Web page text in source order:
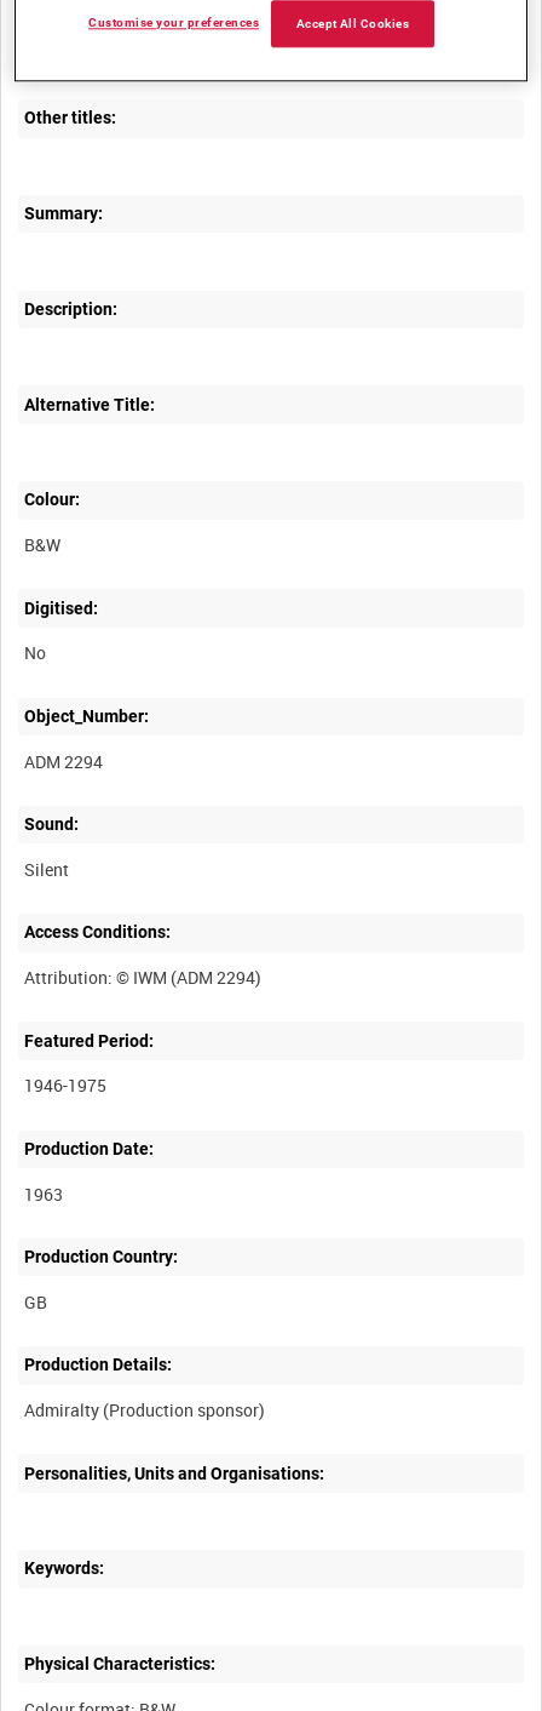
Other titles:
Summary:
Description:
Alternative Title:
Colour:
B&W
Digitised:
No
Object_Number:
ADM 2294
Sound:
Silent
Access Conditions:
Featured Period:
1946-1975
Production Date:
1963
Production Country:
Production Details:
Personalities, Units and Organisations:
Keywords:
Physical Characteristics:
Accept All Cookies
Customise your preferences